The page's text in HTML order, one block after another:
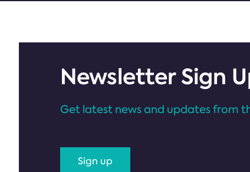
Newsletter Sign
Get latest news and updates from
Sign up